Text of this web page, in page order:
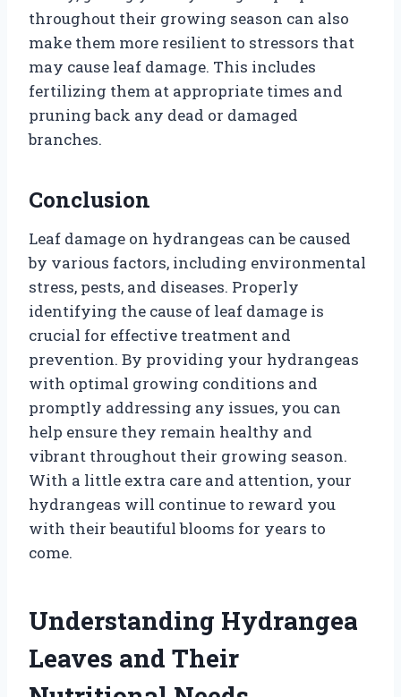
throughout their growing season can also
make them more resilient to stressors that
may cause leaf damage. This includes
fertilizing them at appropriate times and
pruning back any dead or damaged
branches.
Conclusion
Leaf damage on hydrangeas can be caused
by various factors, including environmental
stress, pests, and diseases. Properly
identifying the cause of leaf damage is
crucial for effective treatment and
prevention. By providing your hydrangeas
with optimal growing conditions and
promptly addressing any issues, you can
help ensure they remain healthy and
vibrant throughout their growing season.
With a little extra care and attention, your
hydrangeas will continue to reward you
with their beautiful blooms for years to
come.
Understanding Hydrangea
Leaves and Their